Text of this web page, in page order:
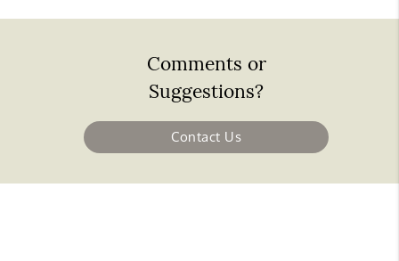
Comments or
Suggestions?
Contact Us